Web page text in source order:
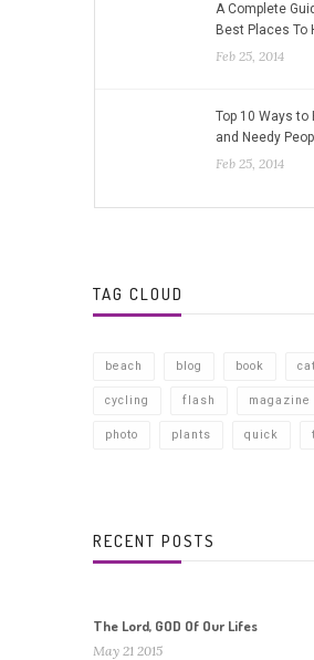
A Complete
Best Places To
Feb 25, 2014
Top 10 Ways to
and Needy
Feb 25, 2014
TAG CLOUD
beach blog book cat
cycling flash magazine
photo plants quick
RECENT POSTS
The Lord, GOD Of Our Lifes
May 21 2015